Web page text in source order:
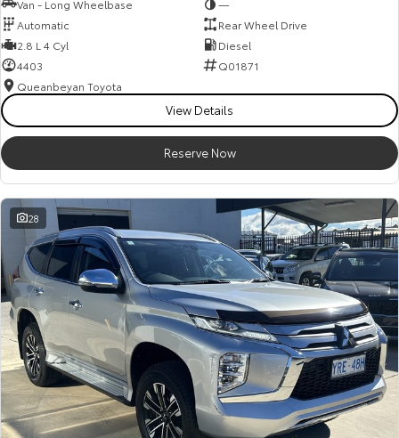
Van - Long Wheelbase
—
Automatic
Rear Wheel Drive
2.8 L 4 Cyl
Diesel
4403
Q01871
Queanbeyan Toyota
View Details
Reserve Now
28